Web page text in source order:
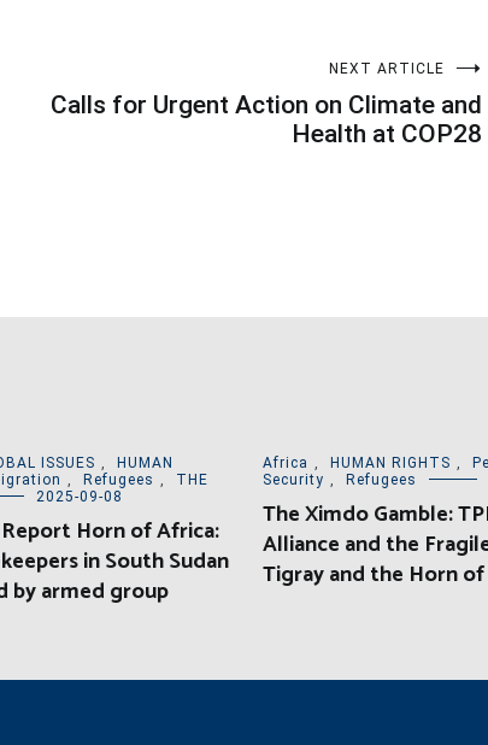
NEXT ARTICLE
Calls for Urgent Action on Climate and
Health at COP28
ISSUES ,
HUMAN
, Refugees ,
THE
2025-09-08
Horn of Africa:
in South Sudan
by armed group
Africa , HUMAN RIGHTS ,
Security , Refugees
The Ximdo Gamble:
Alliance and the
Tigray and the Horn